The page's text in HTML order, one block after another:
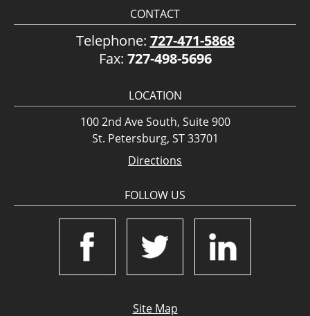
CONTACT
Telephone: 727-471-5868
Fax: 727-498-5696
LOCATION
100 2nd Ave South, Suite 900
St. Petersburg, ST 33701
Directions
FOLLOW US
Site Map